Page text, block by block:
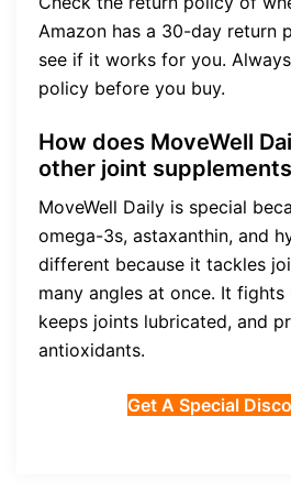
Amazon has a 30-day return
see if it works for you.
policy before you buy.
How does MoveWell
other joint
MoveWell Daily is special
omega-3s, astaxanthin, and
different because it tackles
many angles at once. It fights
keeps joints lubricated, and
antioxidants.
Get A Special